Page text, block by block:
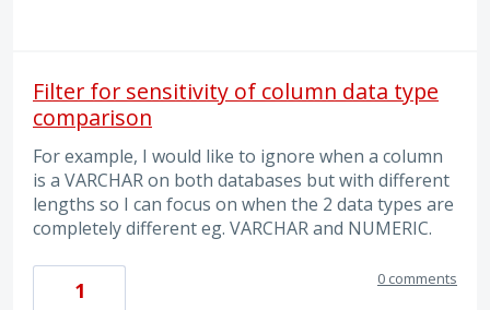
Filter for sensitivity of column data type
comparison
For example, I would like to ignore when a column
is a VARCHAR on both databases but with different
lengths so I can focus on when the 2 data types are
completely different eg. VARCHAR and NUMERIC.
1 0 comments